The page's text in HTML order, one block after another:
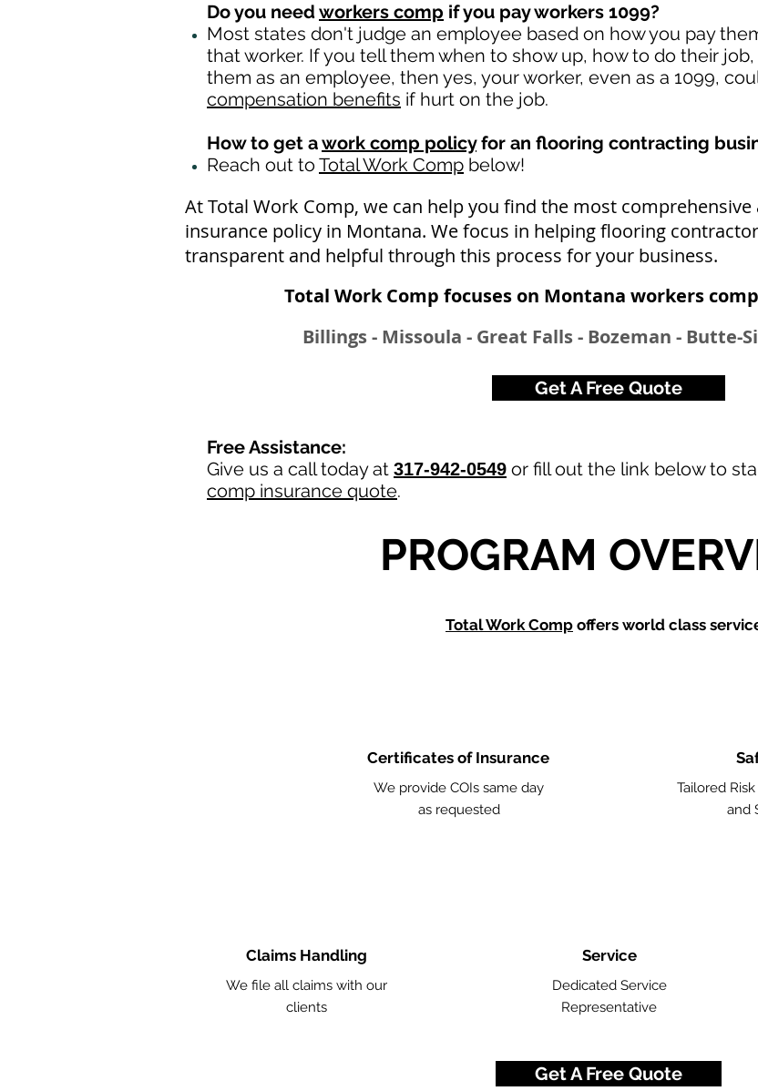
Do you needworkers comp if you pay workers 1099?
Most states don't judge an employee based on how you pay
that worker. If you tell them when to show up, how to do their
them as an employee, then yes, your worker, even as a 1099,
compensation benefits if hurt on the job.
How to get awork comp policyfor an flooring contracting
Reach out to Total Work Comp below!
At Total Work Comp, we can help you find the most
insurance policy in Montana. We focus in helping flooring
transparent and helpful through this process for your business.
Total Work Comp focuses on Montana workers
Billings - Missoula - Great Falls - Bozeman - Butte-
Get A Free Quote
Free Assistance:
Give us a call today at 317-942-0549 or fill out the link below to
comp insurance quote.
PROGRAM
Total Work Comp offers world class
Certificates of Insurance
We provide COIs same day
as requested
Tailored
and
Claims Handling
We file all claims with our
clients
Service
Dedicated Service
Representative
Get A Free Quote